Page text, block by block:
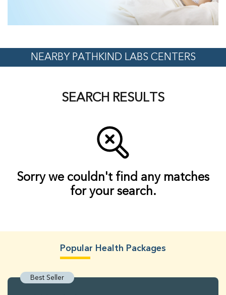
NEARBY PATHKIND LABS CENTERS
SEARCH RESULTS
Sorry we couldn't find any matches
for your search.
Popular Health Packages
Best Seller